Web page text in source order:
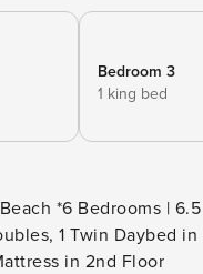
Bedroom 3
1 king bed
| 6.5
1 Twin Daybed in
in 2nd Floor